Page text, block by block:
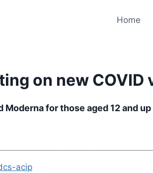
Home
on new
for those aged 12 and up
acip